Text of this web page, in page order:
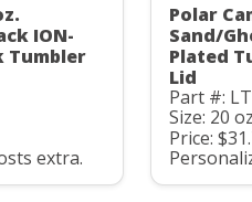
ION-
Tumbler
extra.
Polar
Sand/
Plated
Lid
Part #:
Size: 20
Price: